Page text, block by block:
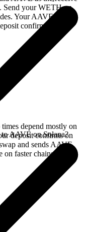
Send your WETH on
Your AAVE arrives
confirms on the
depend mostly on
deposit confirms on
and sends AAVE
faster chains.
AAVE on Solana?